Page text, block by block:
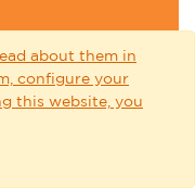
about them in
configure your
this website, you